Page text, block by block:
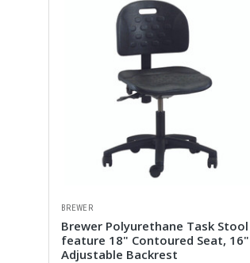
BREWER
Brewer Polyurethane Task Stool
feature 18" Contoured Seat, 16"
Adjustable Backrest